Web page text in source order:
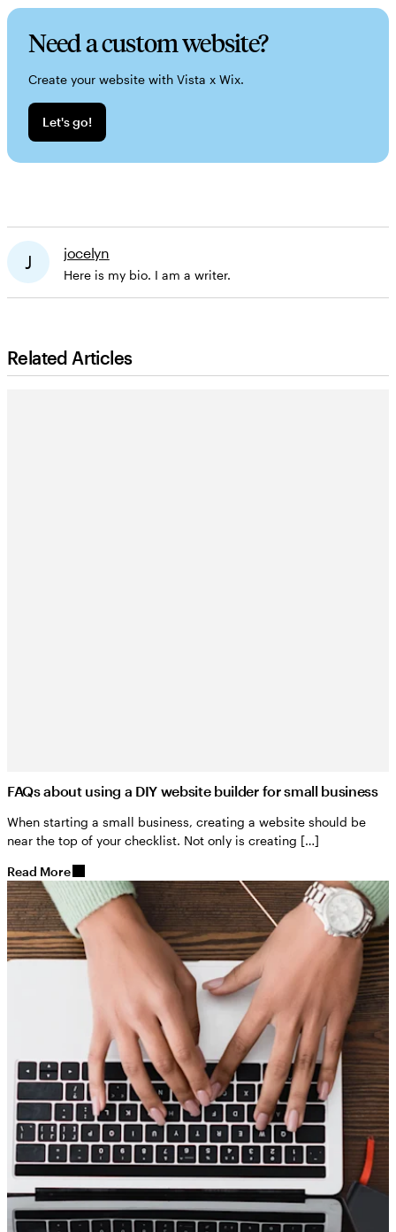
Need a custom website?
Create your website with Vista x Wix.
Let's go!
J jocelyn
Here is my bio. I am a writer.
Related Articles
FAQs about using a DIY website builder for small business
When starting a small business, creating a website should be
near the top of your checklist. Not only is creating […]
Read More